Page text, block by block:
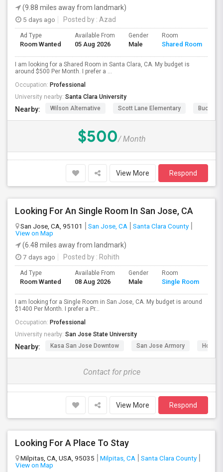
(9.88 miles away from landmark)
5 days ago
Posted by : Azad
Ad Type
Room Wanted
Available From
05 Aug 2026
Gender
Male
Room
Shared Room
I am looking for a Shared Room in Santa Clara, CA. My budget is
around $500 Per Month. I prefer a ...
Occupation: Professional
University nearby: Santa Clara University
Nearby: Wilson Alternative Scott Lane Elementary Buchser
$500/ Month
View More Respond
Looking For An Single Room In San Jose, CA
San Jose, CA, 95101 San Jose, CA
Santa Clara County
View on Map
(6.48 miles away from landmark)
7 days ago
Posted by : Rohith
Ad Type
Room Wanted
Available From
08 Aug 2026
Gender
Male
Room
Single Room
I am looking for a Single Room in San Jose, CA. My budget is around
$1400 Per Month. I prefer a Pr...
Occupation: Professional
University nearby: San Jose State University
Nearby: Kasa San Jose Downtow San Jose Armory
Contact for price
View More Respond
Looking For A Place To Stay
Milpitas, CA, USA, 95035 Milpitas, CA
Santa Clara County
View on Map